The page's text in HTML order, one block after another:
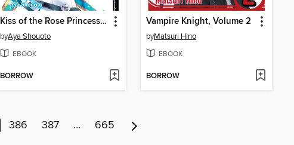
Kiss of the Rose Princess, Volume 8
byAya Shouoto
EBOOK
BORROW
Vampire Knight, Volume 2
byMatsuri Hino
EBOOK
BORROW
386 387 … 665